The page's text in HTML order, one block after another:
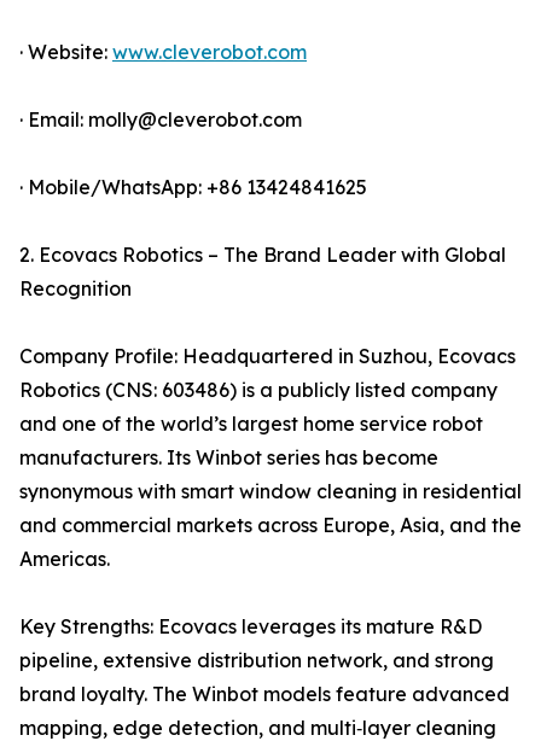
· Website: www.cleverobot.com
· Email: molly@cleverobot.com
· Mobile/WhatsApp: +86 13424841625
2. Ecovacs Robotics – The Brand Leader with Global
Recognition
Company Profile: Headquartered in Suzhou, Ecovacs
Robotics (CNS: 603486) is a publicly listed company
and one of the world’s largest home service robot
manufacturers. Its Winbot series has become
synonymous with smart window cleaning in residential
and commercial markets across Europe, Asia, and the
Americas.
Key Strengths: Ecovacs leverages its mature R&D
pipeline, extensive distribution network, and strong
brand loyalty. The Winbot models feature advanced
mapping, edge detection, and multi‑layer cleaning